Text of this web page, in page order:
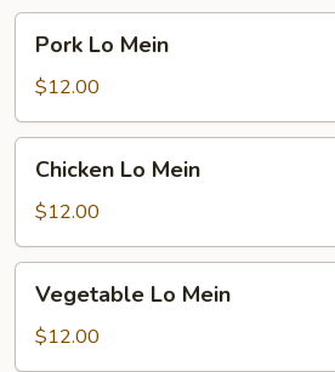
Mein
Pork Lo Mein
$12.00
Mein
Chicken Lo Mein
$12.00
Mein
Vegetable Lo Mein
$12.00